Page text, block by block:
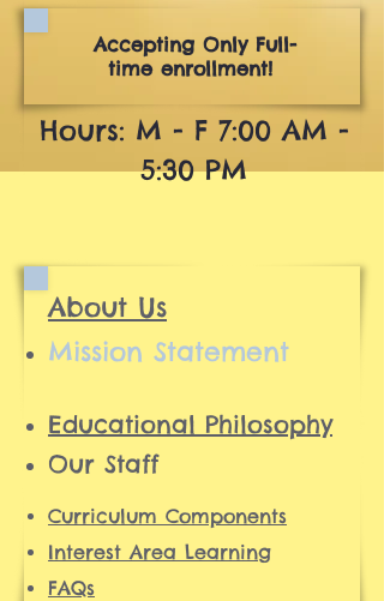
Accepting Only Full-
time enrollment!
Hours: M - F 7:00 AM -
5:30 PM
Mission Statement
About Us
Educational Philosophy
Our Staff
Curriculum Components
Interest Area Learning
FAQs